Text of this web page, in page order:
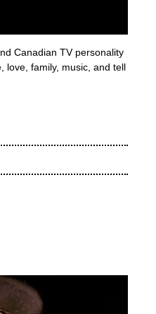
Canadian TV personality
love, family, music, and tell